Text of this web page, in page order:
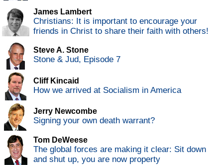
James Lambert
Christians: It is important to encourage your
friends in Christ to share their faith with others!
Steve A. Stone
Stone & Jud, Episode 7
Cliff Kincaid
How we arrived at Socialism in America
Jerry Newcombe
Signing your own death warrant?
Tom DeWeese
The global forces are making it clear: Sit down
and shut up, you are now property